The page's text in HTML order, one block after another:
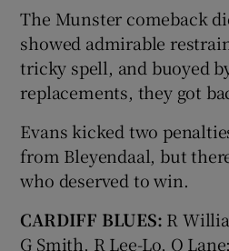
The Munster comeback
showed admirable
tricky spell, and buoyed
replacements, they got
Evans kicked two
from Bleyendaal, but
who deserved to win.
CARDIFF BLUES: R
G Smith, R Lee-Lo, O